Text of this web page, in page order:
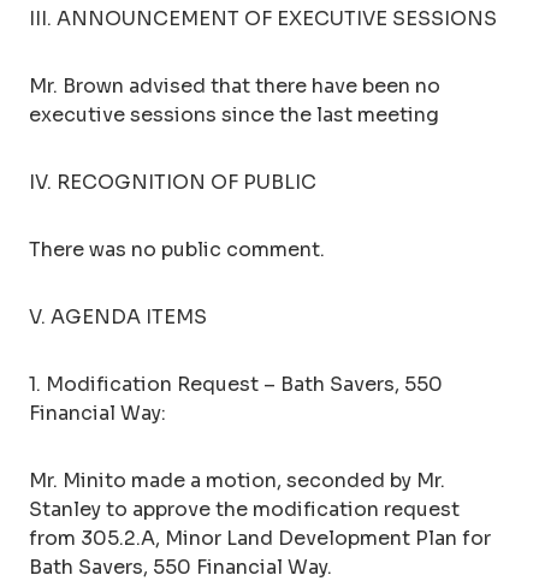
III. ANNOUNCEMENT OF EXECUTIVE SESSIONS
Mr. Brown advised that there have been no
executive sessions since the last meeting
IV. RECOGNITION OF PUBLIC
There was no public comment.
V. AGENDA ITEMS
1. Modification Request – Bath Savers, 550
Financial Way:
Mr. Minito made a motion, seconded by Mr.
Stanley to approve the modification request
from 305.2.A, Minor Land Development Plan for
Bath Savers, 550 Financial Way.